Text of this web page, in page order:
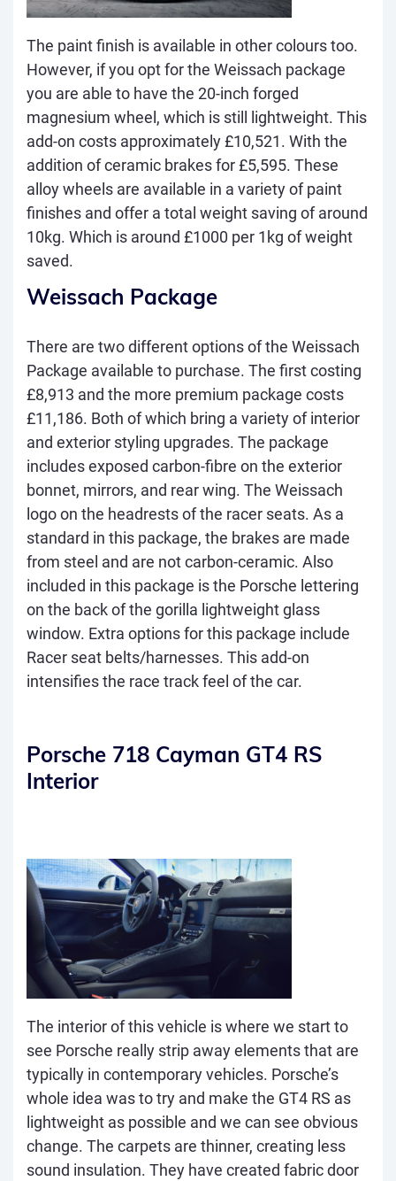
The paint finish is available in other colours too.
However, if you opt for the Weissach package
you are able to have the 20-inch forged
magnesium wheel, which is still lightweight. This
add-on costs approximately £10,521. With the
addition of ceramic brakes for £5,595. These
alloy wheels are available in a variety of paint
finishes and offer a total weight saving of around
10kg. Which is around £1000 per 1kg of weight
saved.
Weissach Package
There are two different options of the Weissach
Package available to purchase. The first costing
£8,913 and the more premium package costs
£11,186. Both of which bring a variety of interior
and exterior styling upgrades. The package
includes exposed carbon-fibre on the exterior
bonnet, mirrors, and rear wing. The Weissach
logo on the headrests of the racer seats. As a
standard in this package, the brakes are made
from steel and are not carbon-ceramic. Also
included in this package is the Porsche lettering
on the back of the gorilla lightweight glass
window. Extra options for this package include
Racer seat belts/harnesses. This add-on
intensifies the race track feel of the car.
Porsche 718 Cayman GT4 RS
Interior
The interior of this vehicle is where we start to
see Porsche really strip away elements that are
typically in contemporary vehicles. Porsche’s
whole idea was to try and make the GT4 RS as
lightweight as possible and we can see obvious
change. The carpets are thinner, creating less
sound insulation. They have created fabric door